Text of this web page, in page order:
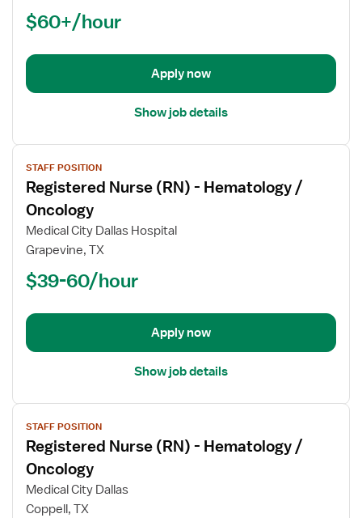
$60+/hour
Apply now
Show job details
View
job
details
for
Registered
Nurse
STAFF POSITION
Registered Nurse (RN) - Hematology /
Oncology
Medical City Dallas Hospital
Grapevine, TX
$39-60/hour
Apply now
Show job details
View
job
details
for
Registered
Nurse
STAFF POSITION
Registered Nurse (RN) - Hematology /
Oncology
Medical City Dallas
Coppell, TX